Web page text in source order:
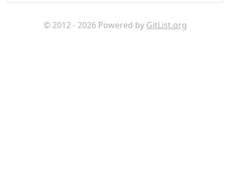
© 2012 - 2026 Powered by GitList.org